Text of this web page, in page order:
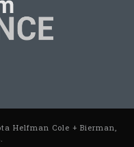
Helfman Cole + Bierman,